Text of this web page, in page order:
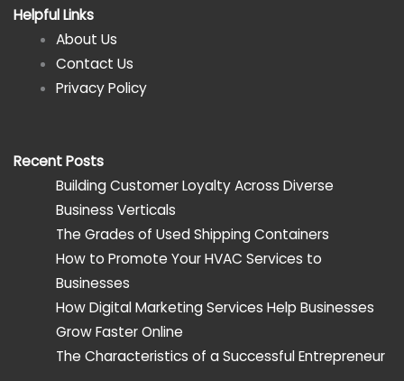
Helpful Links
About Us
Contact Us
Privacy Policy
Recent Posts
Building Customer Loyalty Across Diverse
Business Verticals
The Grades of Used Shipping Containers
How to Promote Your HVAC Services to
Businesses
How Digital Marketing Services Help Businesses
Grow Faster Online
The Characteristics of a Successful Entrepreneur